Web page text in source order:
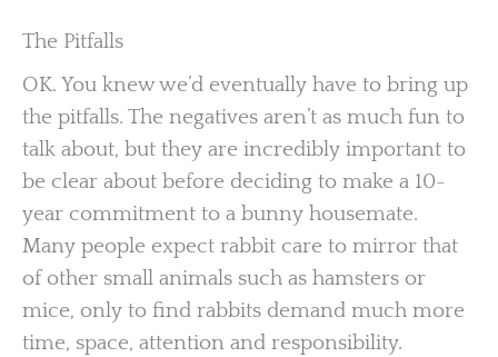
The Pitfalls
OK. You knew we’d eventually have to bring up
the pitfalls. The negatives aren’t as much fun to
talk about, but they are incredibly important to
be clear about before deciding to make a 10-
year commitment to a bunny housemate.
Many people expect rabbit care to mirror that
of other small animals such as hamsters or
mice, only to find rabbits demand much more
time, space, attention and responsibility.